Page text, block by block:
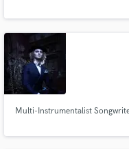
Multi-Instrumentalist